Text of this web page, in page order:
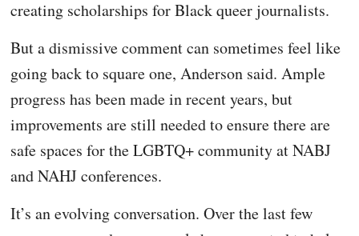
creating scholarships for Black queer journalists.
But a dismissive comment can sometimes feel like
going back to square one, Anderson said. Ample
progress has been made in recent years, but
improvements are still needed to ensure there are
safe spaces for the LGBTQ+ community at NABJ
and NAHJ conferences.
It’s an evolving conversation. Over the last few